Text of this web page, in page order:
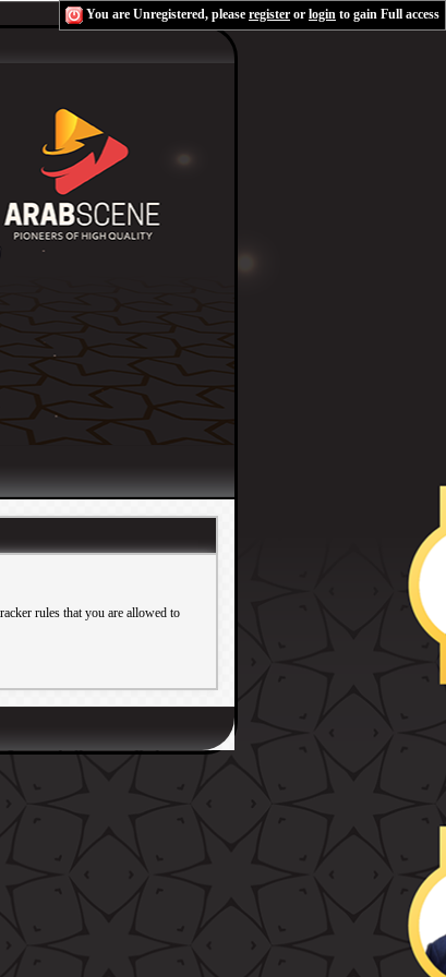
You are Unregistered, please register or login to gain Full access
rules that you are allowed to